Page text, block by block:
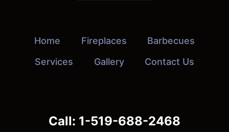
Home Fireplaces
Barbecues
Services
Gallery Contact Us
Call: 1-519-688-2468